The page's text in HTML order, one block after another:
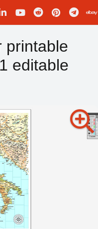
printable
editable